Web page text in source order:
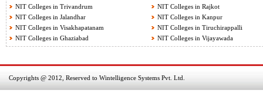
NIT Colleges in Trivandrum
NIT Colleges in Rajkot
NIT Colleges in Jalandhar
NIT Colleges in Kanpur
NIT Colleges in Visakhapatanam
NIT Colleges in Tiruchirappalli
NIT Colleges in Ghaziabad
NIT Colleges in Vijayawada
Copyrights @ 2012, Reserved to Wintelligence Systems Pvt. Ltd.